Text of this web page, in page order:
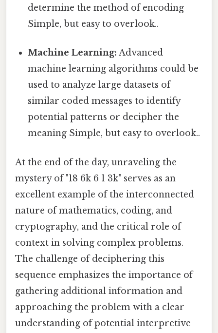
determine the method of encoding
Simple, but easy to overlook..
Machine Learning: Advanced
machine learning algorithms could be
used to analyze large datasets of
similar coded messages to identify
potential patterns or decipher the
meaning Simple, but easy to overlook..
At the end of the day, unraveling the
mystery of "18 6k 6 1 3k" serves as an
excellent example of the interconnected
nature of mathematics, coding, and
cryptography, and the critical role of
context in solving complex problems.
The challenge of deciphering this
sequence emphasizes the importance of
gathering additional information and
approaching the problem with a clear
understanding of potential interpretive